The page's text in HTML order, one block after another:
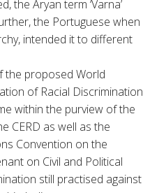
the Aryan term ‘Varna’
the Portuguese when
intended it to different
the proposed World
of Racial Discrimination
within the purview of the
CERD as well as the
Convention on the
on Civil and Political
still practised against